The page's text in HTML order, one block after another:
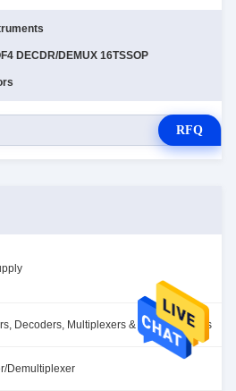
DECDR/DEMUX 16TSSOP
RFQ
Decoders, Multiplexers & Demultiplexers
Demultiplexer